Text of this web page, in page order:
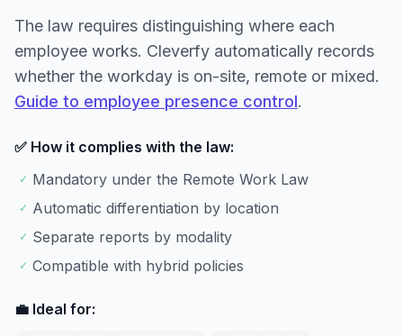
The law requires distinguishing where each
employee works. Cleverfy automatically records
whether the workday is on-site, remote or mixed.
Guide to employee presence control.
✅ How it complies with the law:
✓ Mandatory under the Remote Work Law
✓ Automatic differentiation by location
✓ Separate reports by modality
✓ Compatible with hybrid policies
💼 Ideal for: